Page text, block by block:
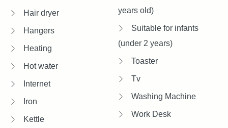
Hair dryer
Hangers
Heating
Hot water
Internet
Iron
Kettle
years old)
Suitable for infants
(under 2 years)
Toaster
Tv
Washing Machine
Work Desk